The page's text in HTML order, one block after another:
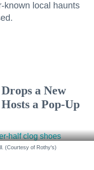
known local haunts
a New
a Pop-Up
(Courtesy of Rothy's)